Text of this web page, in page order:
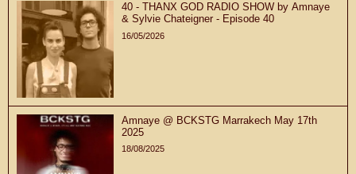
40 - THANX GOD RADIO SHOW by Amnaye
& Sylvie Chateigner - Episode 40
16/05/2026
Amnaye @ BCKSTG Marrakech May 17th
2025
18/08/2025